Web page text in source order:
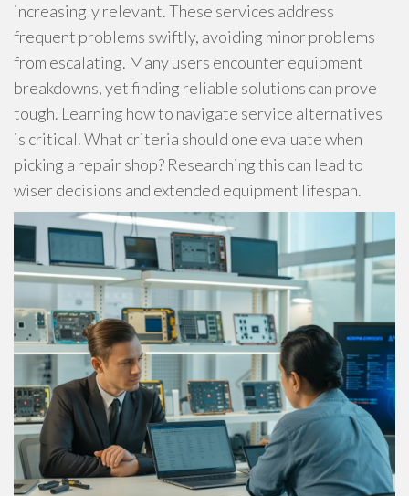
increasingly relevant. These services address
frequent problems swiftly, avoiding minor problems
from escalating. Many users encounter equipment
breakdowns, yet finding reliable solutions can prove
tough. Learning how to navigate service alternatives
is critical. What criteria should one evaluate when
picking a repair shop? Researching this can lead to
wiser decisions and extended equipment lifespan.